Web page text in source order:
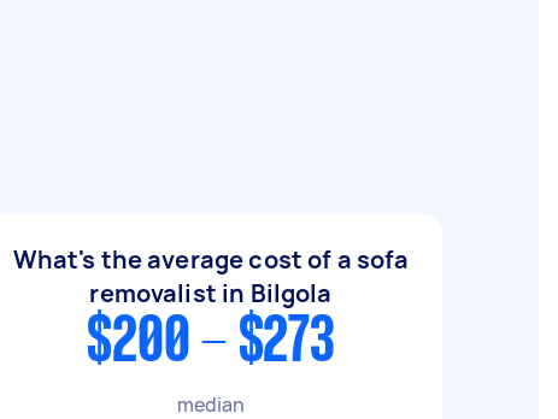
What's the average cost of a sofa
removalist in Bilgola
$200 - $273
median